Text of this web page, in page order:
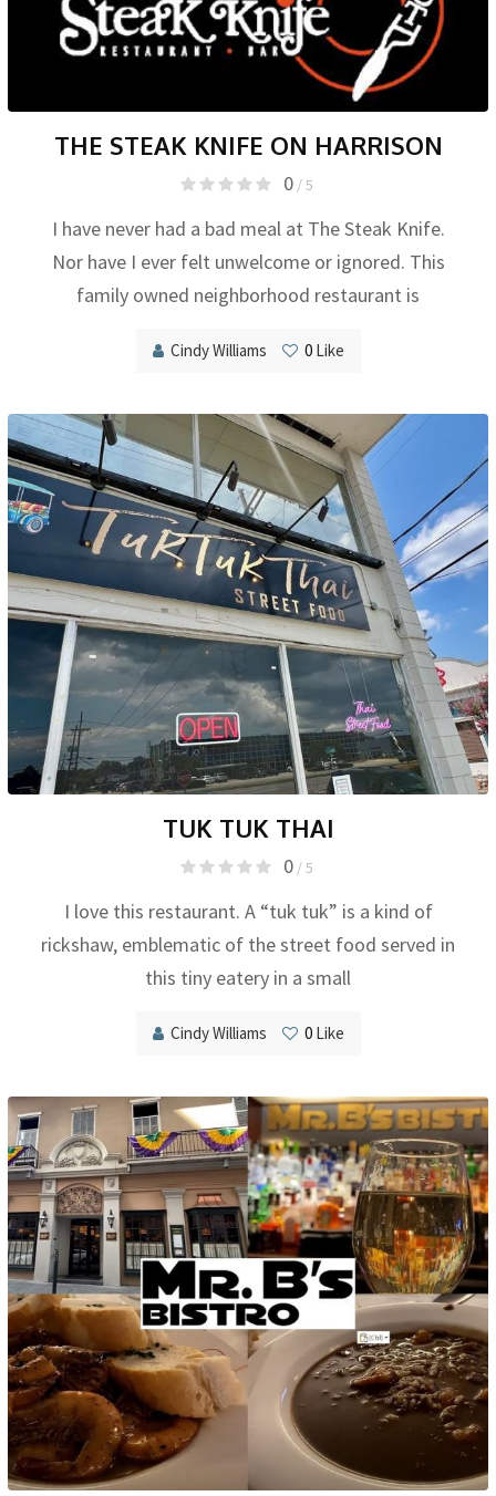
THE STEAK KNIFE ON HARRISON
0/ 5
I have never had a bad meal at The Steak Knife.
Nor have I ever felt unwelcome or ignored. This
family owned neighborhood restaurant is
Cindy Williams 0Like
TUK TUK THAI
0/ 5
I love this restaurant. A “tuk tuk” is a kind of
rickshaw, emblematic of the street food served in
this tiny eatery in a small
Cindy Williams 0Like